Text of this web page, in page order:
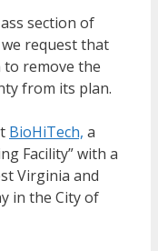
section of
request that
remove the
from its plan.
BioHiTech, a
Facility” with a
Virginia and
in the City of